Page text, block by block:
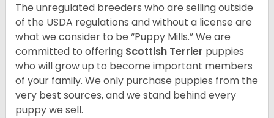
The unregulated breeders who are selling outside
of the USDA regulations and without a license are
what we consider to be “Puppy Mills.” We are
committed to offering Scottish Terrier puppies
who will grow up to become important members
of your family. We only purchase puppies from the
very best sources, and we stand behind every
puppy we sell.